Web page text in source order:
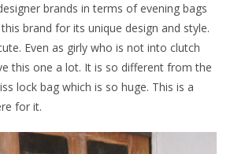
brands in terms of evening bags
brand for its unique design and style.
Even as girly who is not into clutch
this one a lot. It is so different from the
lock bag which is so huge. This is a
for it.